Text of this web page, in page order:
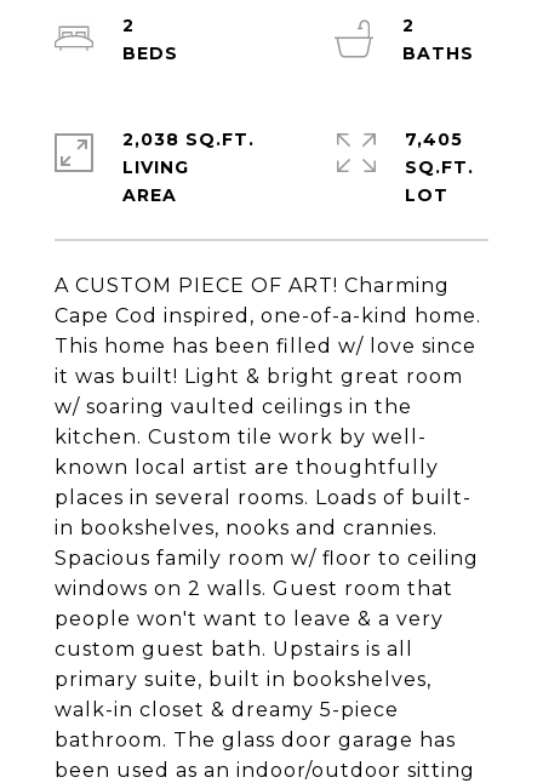
A CUSTOM PIECE OF ART! Charming
Cape Cod inspired, one-of-a-kind home.
This home has been filled w/ love since
it was built! Light & bright great room
w/ soaring vaulted ceilings in the
kitchen. Custom tile work by well-
known local artist are thoughtfully
places in several rooms. Loads of built-
in bookshelves, nooks and crannies.
Spacious family room w/ floor to ceiling
windows on 2 walls. Guest room that
people won't want to leave & a very
custom guest bath. Upstairs is all
primary suite, built in bookshelves,
walk-in closet & dreamy 5-piece
bathroom. The glass door garage has
been used as an indoor/outdoor sitting
2
2
2,038 SQ.FT.
LIVING
7,405
SQ.FT.